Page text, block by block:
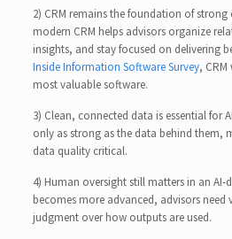
2) CRM remains the foundation of strong
modern CRM helps advisors organize
insights, and stay focused on delivering
Inside Information Software Survey, CRM
most valuable software.
3) Clean, connected data is essential for
only as strong as the data behind them,
data quality critical.
4) Human oversight still matters in an AI-
becomes more advanced, advisors
judgment over how outputs are used.